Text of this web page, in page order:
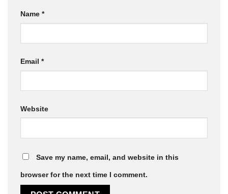
Name *
Email *
Website
Save my name, email, and website in this
browser for the next time I comment.